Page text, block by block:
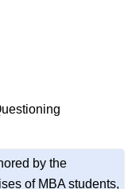
by the
of MBA students,